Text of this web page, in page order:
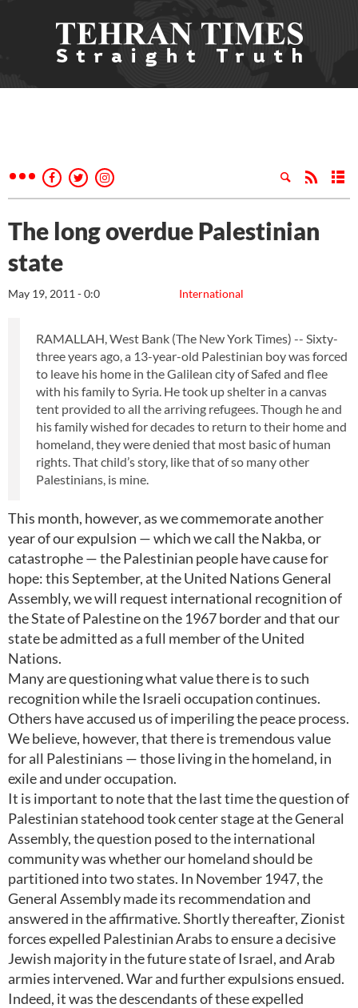
The long overdue Palestinian
state
International
May 19, 2011 - 0:0
RAMALLAH, West Bank (The New York Times) -- Sixty-
three years ago, a 13-year-old Palestinian boy was forced
to leave his home in the Galilean city of Safed and flee
with his family to Syria. He took up shelter in a canvas
tent provided to all the arriving refugees. Though he and
his family wished for decades to return to their home and
homeland, they were denied that most basic of human
rights. That child’s story, like that of so many other
Palestinians, is mine.
This month, however, as we commemorate another
year of our expulsion — which we call the Nakba, or
catastrophe — the Palestinian people have cause for
hope: this September, at the United Nations General
Assembly, we will request international recognition of
the State of Palestine on the 1967 border and that our
state be admitted as a full member of the United
Nations.
Many are questioning what value there is to such
recognition while the Israeli occupation continues.
Others have accused us of imperiling the peace process.
We believe, however, that there is tremendous value
for all Palestinians — those living in the homeland, in
exile and under occupation.
It is important to note that the last time the question of
Palestinian statehood took center stage at the General
Assembly, the question posed to the international
community was whether our homeland should be
partitioned into two states. In November 1947, the
General Assembly made its recommendation and
answered in the affirmative. Shortly thereafter, Zionist
forces expelled Palestinian Arabs to ensure a decisive
Jewish majority in the future state of Israel, and Arab
armies intervened. War and further expulsions ensued.
Indeed, it was the descendants of these expelled